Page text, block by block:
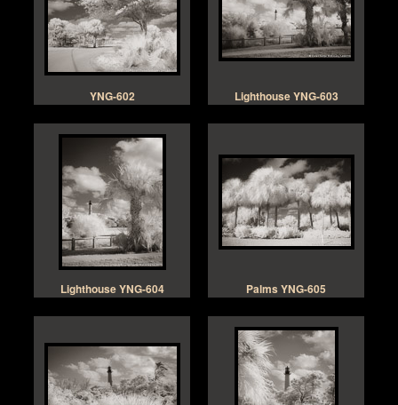
YNG-602 Lighthouse YNG-603
Lighthouse YNG-604 Palms YNG-605